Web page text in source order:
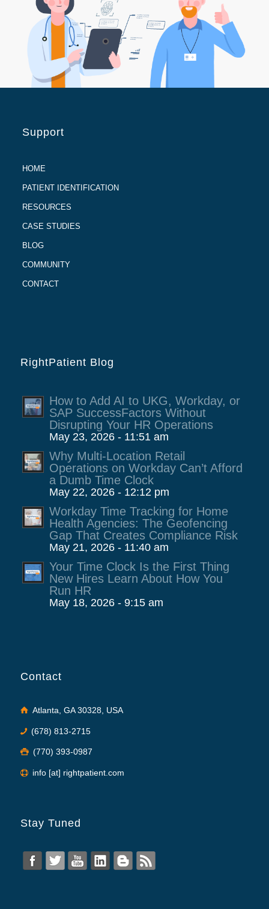
Support
HOME
PATIENT IDENTIFICATION
RESOURCES
CASE STUDIES
BLOG
COMMUNITY
CONTACT
RightPatient Blog
How to Add AI to UKG, Workday, or
SAP SuccessFactors Without
Disrupting Your HR Operations
May 23, 2026 - 11:51 am
Why Multi-Location Retail
Operations on Workday Can’t Afford
a Dumb Time Clock
May 22, 2026 - 12:12 pm
Workday Time Tracking for Home
Health Agencies: The Geofencing
Gap That Creates Compliance Risk
May 21, 2026 - 11:40 am
Your Time Clock Is the First Thing
New Hires Learn About How You
Run HR
May 18, 2026 - 9:15 am
Contact
Atlanta, GA 30328, USA
(678) 813-2715
(770) 393-0987
info [at] rightpatient.com
Stay Tuned